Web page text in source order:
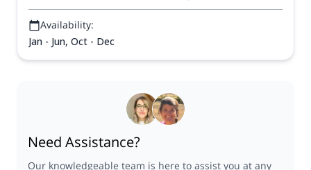
Availability:
Jan - Jun, Oct - Dec
Need Assistance?
Our knowledgeable team is here to assist you at any